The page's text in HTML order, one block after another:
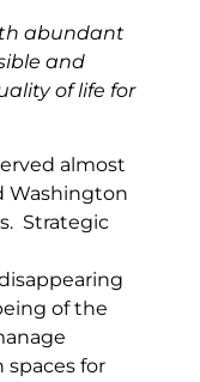
abundant
and
of life for
almost
Washington
Strategic
of the
spaces for